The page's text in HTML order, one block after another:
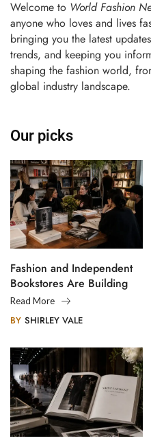
Welcome to World Fashion
anyone who loves and lives
bringing you the latest
trends, and keeping you
shaping the fashion world,
global industry landscape.
Our picks
Fashion and Independent
Bookstores Are Building
Creative Communities
Read More
BY SHIRLEY VALE